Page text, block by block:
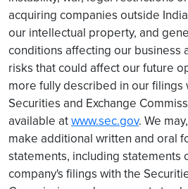
acquiring companies outside
our intellectual property, and
conditions affecting our business
risks that could affect our future
more fully described in our filings
Securities and Exchange
available atwww.sec.gov. We
make additional written and oral
statements, including statements
company's filings with the